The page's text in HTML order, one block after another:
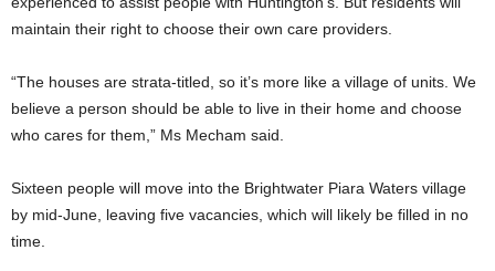
maintain their right to choose their own care providers.
“The houses are strata-titled, so it’s more like a village of units. We
believe a person should be able to live in their home and choose
who cares for them,” Ms Mecham said.
Sixteen people will move into the Brightwater Piara Waters village
by mid-June, leaving five vacancies, which will likely be filled in no
time.